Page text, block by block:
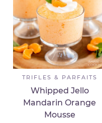
TRIFLES & PARFAITS
Whipped Jello
Mandarin Orange
Mousse